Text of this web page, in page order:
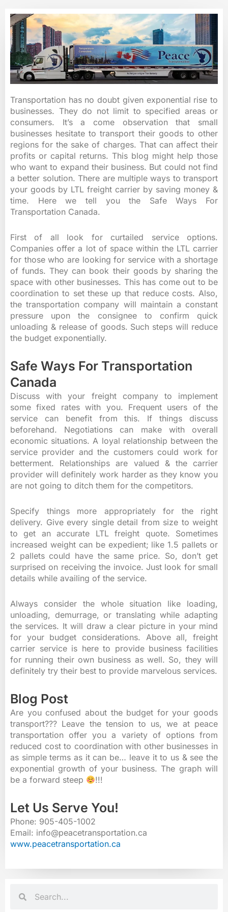
Transportation has no doubt given exponential rise to
businesses. They do not limit to specified areas or
consumers. It’s a come observation that small
businesses hesitate to transport their goods to other
regions for the sake of charges. That can affect their
profits or capital returns. This blog might help those
who want to expand their business. But could not find
a better solution. There are multiple ways to transport
your goods by LTL freight carrier by saving money &
time. Here we tell you the Safe Ways For
Transportation Canada.
First of all look for curtailed service options.
Companies offer a lot of space within the LTL carrier
for those who are looking for service with a shortage
of funds. They can book their goods by sharing the
space with other businesses. This has come out to be
coordination to set these up that reduce costs. Also,
the transportation company will maintain a constant
pressure upon the consignee to confirm quick
unloading & release of goods. Such steps will reduce
the budget exponentially.
Safe Ways For Transportation
Canada
Discuss with your freight company to implement
some fixed rates with you. Frequent users of the
service can benefit from this. If things discuss
beforehand. Negotiations can make with overall
economic situations. A loyal relationship between the
service provider and the customers could work for
betterment. Relationships are valued & the carrier
provider will definitely work harder as they know you
are not going to ditch them for the competitors.
Specify things more appropriately for the right
delivery. Give every single detail from size to weight
to get an accurate LTL freight quote. Sometimes
increased weight can be expedient; like 1.5 pallets or
2 pallets could have the same price. So, don’t get
surprised on receiving the invoice. Just look for small
details while availing of the service.
Always consider the whole situation like loading,
unloading, demurrage, or translating while adapting
the services. It will draw a clear picture in your mind
for your budget considerations. Above all, freight
carrier service is here to provide business facilities
for running their own business as well. So, they will
definitely try their best to provide marvelous services.
Blog Post
Are you confused about the budget for your goods
transport??? Leave the tension to us, we at peace
transportation offer you a variety of options from
reduced cost to coordination with other businesses in
as simple terms as it can be… leave it to us & see the
exponential growth of your business. The graph will
be a forward steep
!!!
Let Us Serve You!
Phone: 905-405-1002
Email: info@peacetransportation.ca
www.peacetransportation.ca